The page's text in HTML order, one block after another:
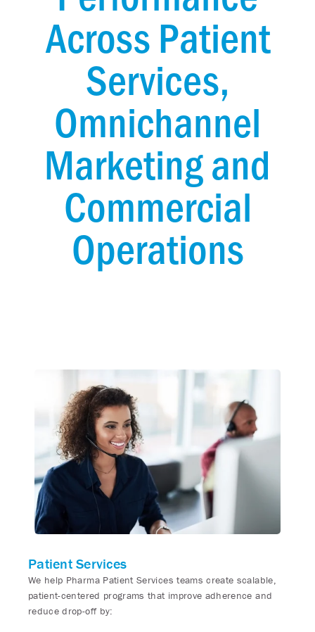
Across Patient
Services,
Omnichannel
Marketing and
Commercial
Operations
Patient Services
We help Pharma Patient Services teams create scalable,
patient-centered programs that improve adherence and
reduce drop-off by: